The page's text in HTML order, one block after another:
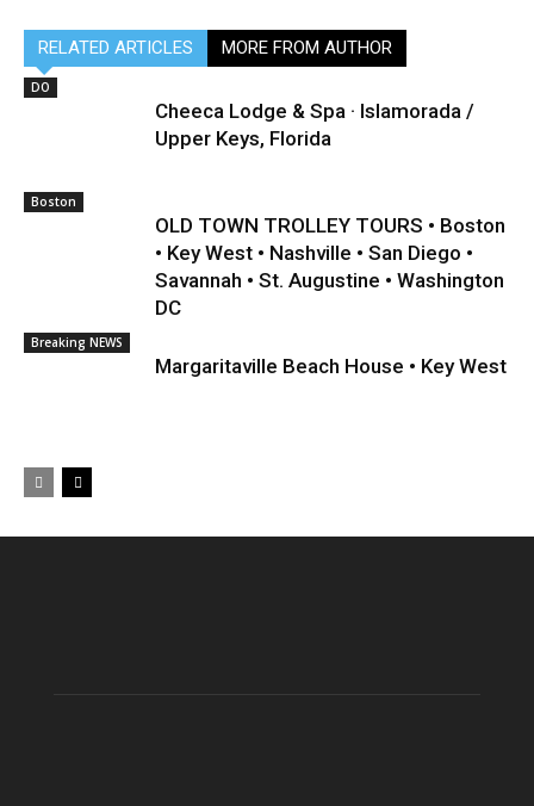
RELATED ARTICLES MORE FROM AUTHOR
DO
Cheeca Lodge & Spa · Islamorada /
Upper Keys, Florida
Boston
OLD TOWN TROLLEY TOURS • Boston
• Key West • Nashville • San Diego •
Savannah • St. Augustine • Washington
DC
Breaking NEWS
Margaritaville Beach House • Key West